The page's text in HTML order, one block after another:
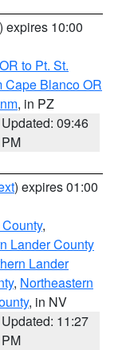
) expires 10:00
to Pt. St.
Cape Blanco OR
, in PZ
Updated: 09:46
PM
) expires 01:00
,
Lander County
Lander
, Northeastern
, in NV
Updated: 11:27
PM